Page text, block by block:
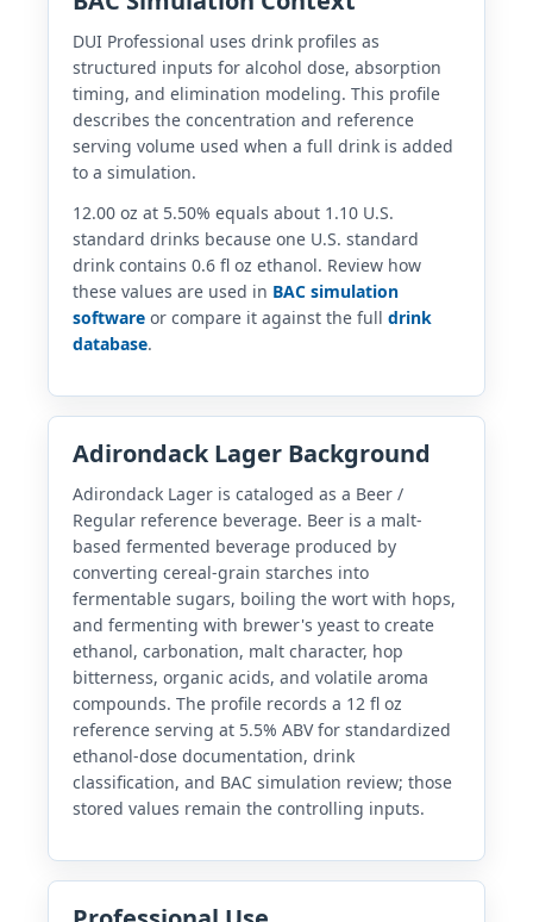
DUI Professional uses drink profiles as
structured inputs for alcohol dose, absorption
timing, and elimination modeling. This profile
describes the concentration and reference
serving volume used when a full drink is added
to a simulation.
12.00 oz at 5.50% equals about 1.10 U.S.
standard drinks because one U.S. standard
drink contains 0.6 fl oz ethanol. Review how
these values are used in BAC simulation
software or compare it against the full drink
database.
Adirondack Lager Background
Adirondack Lager is cataloged as a Beer /
Regular reference beverage. Beer is a malt-
based fermented beverage produced by
converting cereal-grain starches into
fermentable sugars, boiling the wort with hops,
and fermenting with brewer's yeast to create
ethanol, carbonation, malt character, hop
bitterness, organic acids, and volatile aroma
compounds. The profile records a 12 fl oz
reference serving at 5.5% ABV for standardized
ethanol-dose documentation, drink
classification, and BAC simulation review; those
stored values remain the controlling inputs.